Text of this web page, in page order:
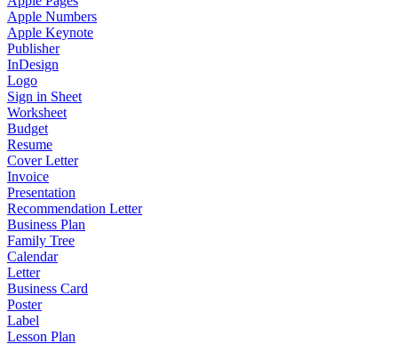
Apple Numbers
Apple Keynote
Publisher
InDesign
Logo
Sign in Sheet
Worksheet
Budget
Resume
Cover Letter
Invoice
Presentation
Recommendation Letter
Business Plan
Family Tree
Calendar
Letter
Business Card
Poster
Label
Lesson Plan